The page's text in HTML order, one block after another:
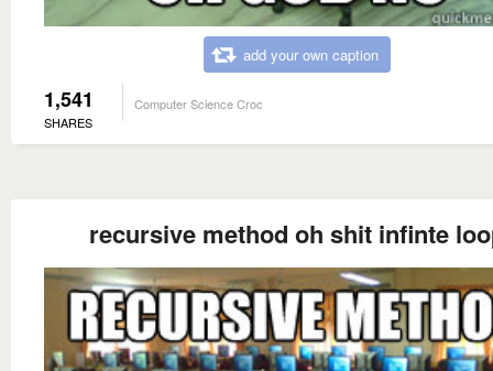
add your own caption
1,541
SHARES
Computer Science Croc
recursive method oh shit infinte